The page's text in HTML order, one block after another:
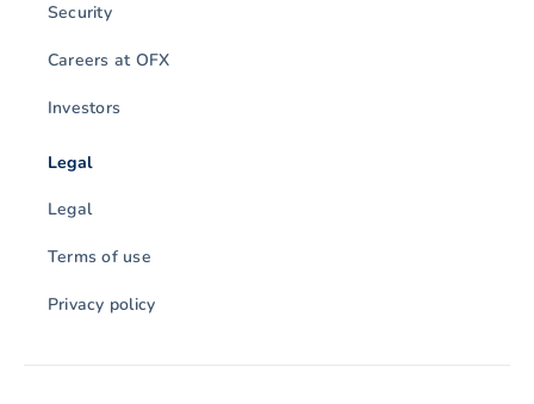
Security
Careers at OFX
Investors
Legal
Legal
Terms of use
Privacy policy